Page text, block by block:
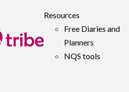
Resources
Free Diaries and
Planners
NQS tools